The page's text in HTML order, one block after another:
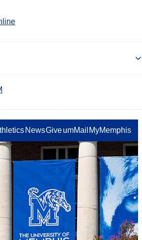
NewsGiveumMail MyMemphis